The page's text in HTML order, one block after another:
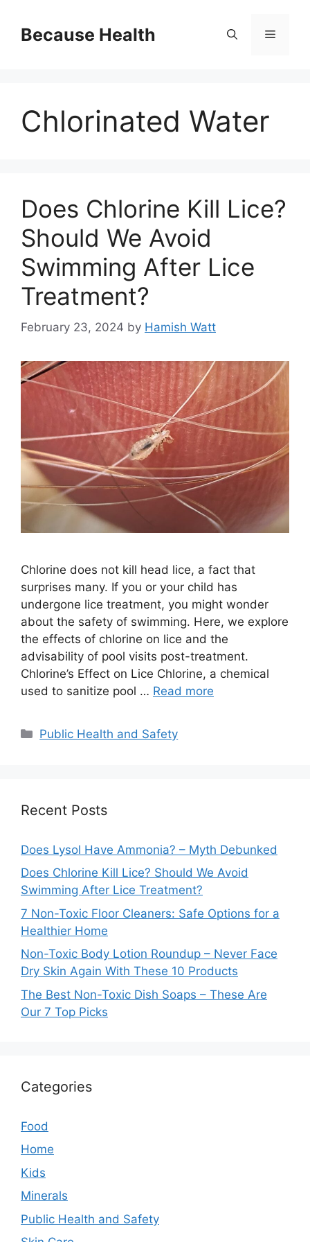
contentBecause Health Menu
Chlorinated Water
Does Chlorine Kill Lice?
Should We Avoid
Swimming After Lice
Treatment?
February 23, 2024 by Hamish Watt
Chlorine does not kill head lice, a fact that
surprises many. If you or your child has
undergone lice treatment, you might wonder
about the safety of swimming. Here, we explore
the effects of chlorine on lice and the
advisability of pool visits post-treatment.
Chlorine’s Effect on Lice Chlorine, a chemical
used to sanitize pool … Read more
Categories
Public Health and Safety
Recent Posts
Does Lysol Have Ammonia? – Myth Debunked
Does Chlorine Kill Lice? Should We Avoid
Swimming After Lice Treatment?
7 Non-Toxic Floor Cleaners: Safe Options for a
Healthier Home
Non-Toxic Body Lotion Roundup – Never Face
Dry Skin Again With These 10 Products
The Best Non-Toxic Dish Soaps – These Are
Our 7 Top Picks
Categories
Food
Home
Kids
Minerals
Public Health and Safety